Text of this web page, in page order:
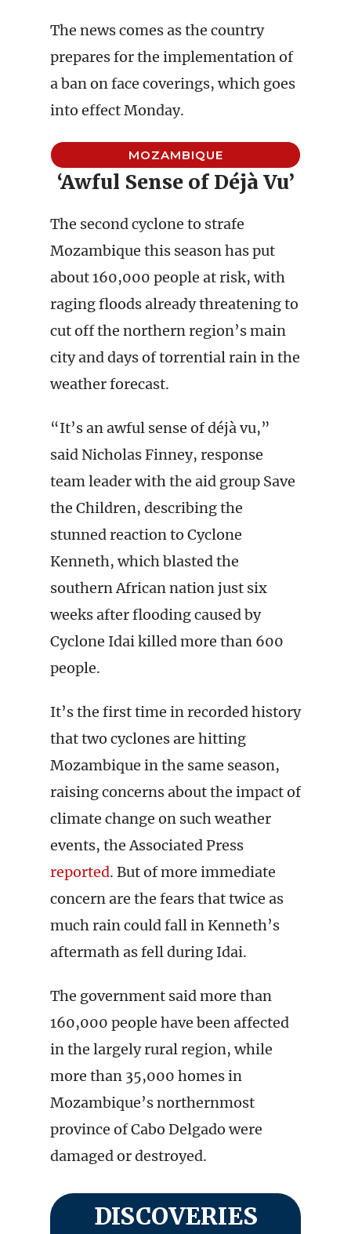
The news comes as the country
prepares for the implementation of
a ban on face coverings, which goes
into effect Monday.
MOZAMBIQUE
‘Awful Sense of Déjà Vu’
The second cyclone to strafe
Mozambique this season has put
about 160,000 people at risk, with
raging floods already threatening to
cut off the northern region’s main
city and days of torrential rain in the
weather forecast.
“It’s an awful sense of déjà vu,”
said Nicholas Finney, response
team leader with the aid group Save
the Children, describing the
stunned reaction to Cyclone
Kenneth, which blasted the
southern African nation just six
weeks after flooding caused by
Cyclone Idai killed more than 600
people.
It’s the first time in recorded history
that two cyclones are hitting
Mozambique in the same season,
raising concerns about the impact of
climate change on such weather
events, the Associated Press
reported. But of more immediate
concern are the fears that twice as
much rain could fall in Kenneth’s
aftermath as fell during Idai.
The government said more than
160,000 people have been affected
in the largely rural region, while
more than 35,000 homes in
Mozambique’s northernmost
province of Cabo Delgado were
damaged or destroyed.
DISCOVERIES